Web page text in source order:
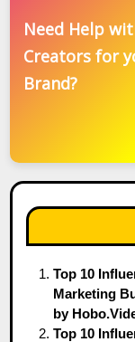
Need Help
Creators for
Brand?
Top 10
Marketing
by
Top 10